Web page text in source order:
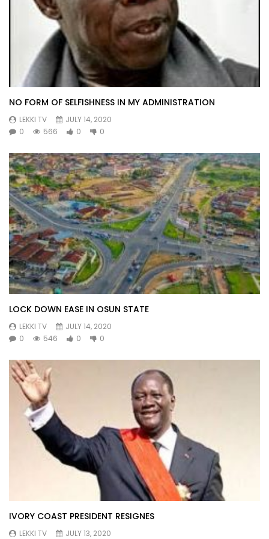
NO FORM OF SELFISHNESS IN MY ADMINISTRATION
LEKKI TV
JULY 14, 2020
0
566 0 0
LOCK DOWN EASE IN OSUN STATE
LEKKI TV
JULY 14, 2020
0
546 0 0
IVORY COAST PRESIDENT RESIGNES
LEKKI TV
JULY 13, 2020